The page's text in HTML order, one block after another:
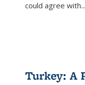
could agree with...
Turkey: A